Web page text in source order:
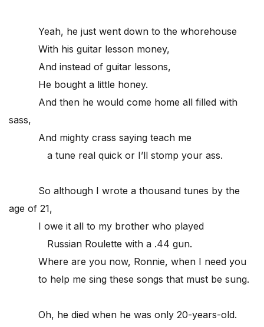
Yeah, he just went down to the whorehouse
With his guitar lesson money,
And instead of guitar lessons,
He bought a little honey.
And then he would come home all filled with
sass,
And mighty crass saying teach me
a tune real quick or I’ll stomp your ass.
So although I wrote a thousand tunes by the
age of 21,
I owe it all to my brother who played
Russian Roulette with a .44 gun.
Where are you now, Ronnie, when I need you
to help me sing these songs that must be sung.
Oh, he died when he was only 20-years-old.